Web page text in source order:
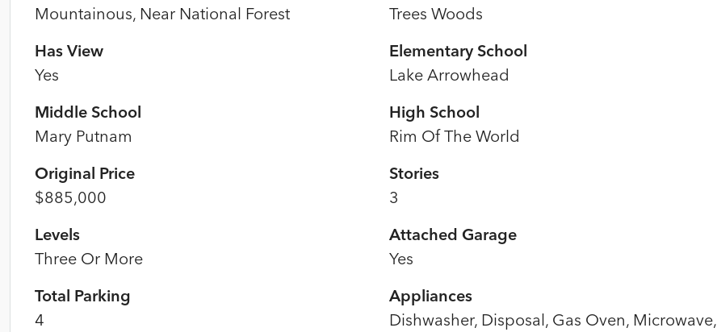
Mountainous, Near National Forest
Trees Woods
Has View
Yes
Elementary School
Lake Arrowhead
Middle School
Mary Putnam
High School
Rim Of The World
Original Price
$885,000
Stories
3
Levels
Three Or More
Attached Garage
Yes
Total Parking
4
Appliances
Dishwasher, Disposal, Gas Oven, Microwave,